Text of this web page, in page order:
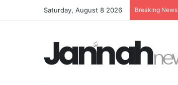
Saturday, August 8 2026 Breaking News